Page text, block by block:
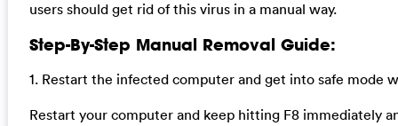
users should get rid of this virus in a manual way.
Step-By-Step Manual Removal Guide:
1. Restart the infected computer and get into safe mode
Restart your computer and keep hitting F8 immediately